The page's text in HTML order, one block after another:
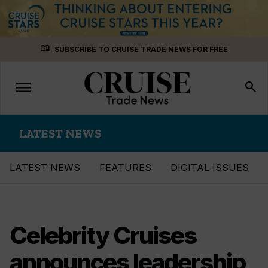
menu_book SUBSCRIBE TO CRUISE TRADE NEWS FOR FREE
Toggle
navigation
menu search
LATEST NEWS
LATEST NEWS FEATURES DIGITAL ISSUES
Celebrity Cruises